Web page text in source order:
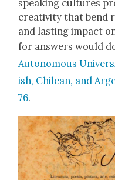
speak­ing cul­tures
cre­ativ­i­ty that bend
and last­ing impact
for answers would
Autonomous
ish, Chilean, and
76.